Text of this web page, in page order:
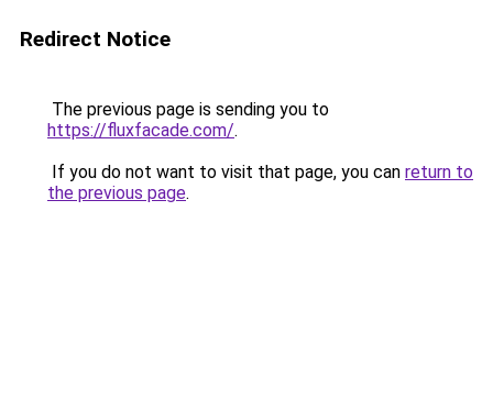
Redirect Notice
The previous page is sending you to
https://fluxfacade.com/.
If you do not want to visit that page, you can return to
the previous page.